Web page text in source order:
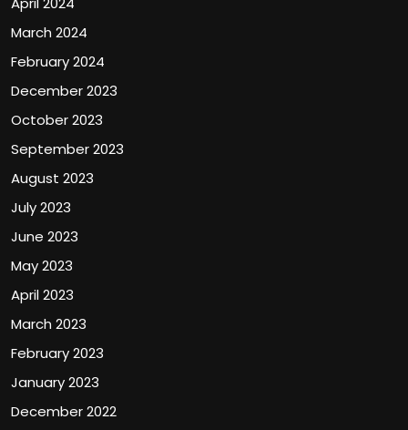
March 2024
February 2024
December 2023
October 2023
September 2023
August 2023
July 2023
June 2023
May 2023
April 2023
March 2023
February 2023
January 2023
December 2022